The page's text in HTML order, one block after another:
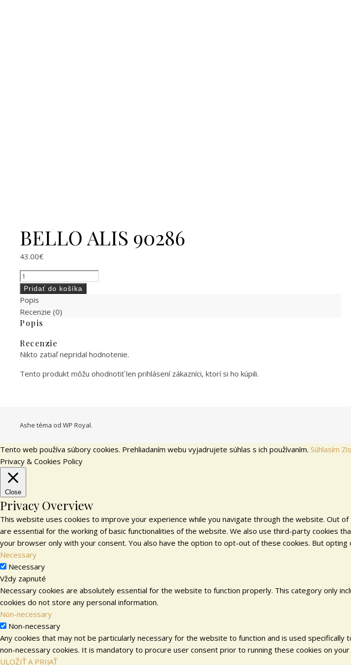
BELLO ALIS 90286
43.00€
množstvo BELLO ALIS 90286
Pridať do košíka
Popis
Recenzie (0)
Popis
Recenzie
Nikto zatiaľ nepridal hodnotenie.
Tento produkt môžu ohodnotiť len prihlásení zákazníci, ktorí si ho kúpili.
Ashe téma od WP Royal.
Tento web používa súbory cookies. Prehliadaním webu vyjadrujete súhlas s ich používaním. Súhlasím
Privacy & Cookies Policy
Close
Privacy Overview
This website uses cookies to improve your experience while you navigate through the website. Out
are essential for the working of basic functionalities of the website. We also use third-party cookies
your browser only with your consent. You also have the option to opt-out of these cookies. But
Necessary
Necessary
Vždy zapnuté
Necessary cookies are absolutely essential for the website to function properly. This category only
cookies do not store any personal information.
Non-necessary
Non-necessary
Any cookies that may not be particularly necessary for the website to function and is used
non-necessary cookies. It is mandatory to procure user consent prior to running these cookies on
ULOŽIŤ A PRIJAŤ